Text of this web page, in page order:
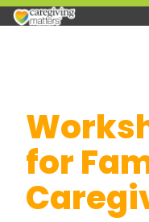
content
for